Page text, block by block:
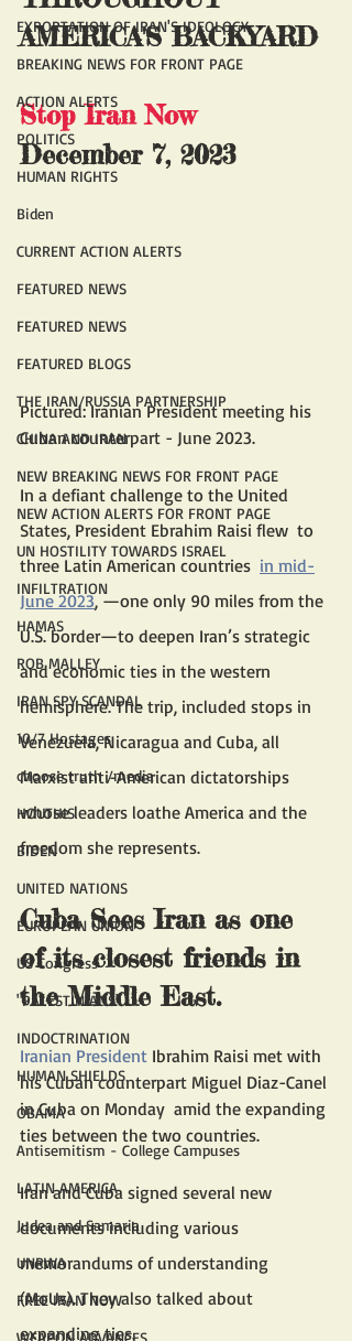
EXPORTATION OF IRAN'S IDEOLOGY
BREAKING NEWS FOR FRONT PAGE
ACTION ALERTS
POLITICS
HUMAN RIGHTS
Biden
CURRENT ACTION ALERTS
FEATURED NEWS
FEATURED NEWS
FEATURED BLOGS
THE IRAN/RUSSIA PARTNERSHIP
CHINA AND IRAN
NEW BREAKING NEWS FOR FRONT PAGE
NEW ACTION ALERTS FOR FRONT PAGE
UN HOSTILITY TOWARDS ISRAEL
INFILTRATION
HAMAS
ROB MALLEY
IRAN SPY SCANDAL
10/7 Hostages
choose truth /media
HOUTHIS
BIDEN
UNITED NATIONS
EUROPEAN UNION
US Congress
"PALESTINIANS"
INDOCTRINATION
HUMAN SHIELDS
OBAMA
Antisemitism - College Campuses
LATIN AMERICA
Judea and Samaria
UNRWA
FREE IRAN NOW
WEAPON ADVANCES
AMERICA'S BACKYARD
Stop Iran Now
December 7, 2023
Pictured: Iranian President meeting his
Cuban counterpart - June 2023.
In a defiant challenge to the United
States, President Ebrahim Raisi flew  to
three Latin American countries in mid-
June 2023, —one only 90 miles from the
U.S. border—to deepen Iran’s strategic
and economic ties in the western
hemisphere. The trip, included stops in
Venezuela, Nicaragua and Cuba, all
Marxist anti-American dictatorships
whose leaders loathe America and the
freedom she represents.
Cuba Sees Iran as one
of its closest friends in
the Middle East.
Iranian President Ibrahim Raisi met with
his Cuban counterpart Miguel Diaz-Canel
in Cuba on Monday  amid the expanding
ties between the two countries.
Iran and Cuba signed several new
documents including various
memorandums of understanding
(MoUs). They also talked about
expanding ties.